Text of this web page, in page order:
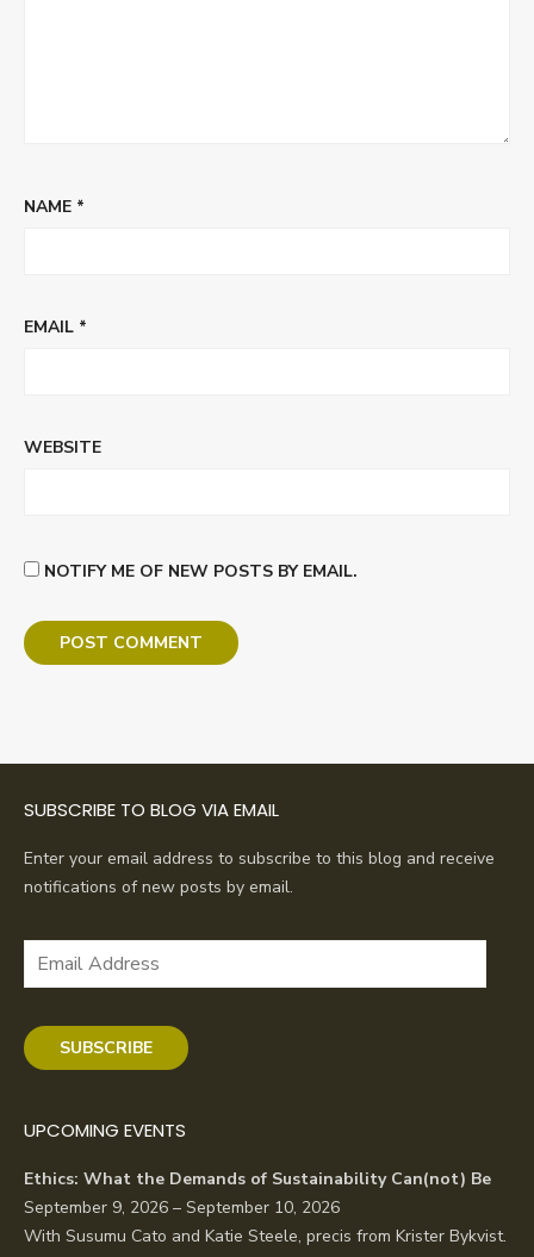
NAME *
EMAIL *
WEBSITE
NOTIFY ME OF NEW POSTS BY EMAIL.
SUBSCRIBE TO BLOG VIA EMAIL
Enter your email address to subscribe to this blog and receive
notifications of new posts by email.
Email
SUBSCRIBE
UPCOMING EVENTS
Ethics: What the Demands of Sustainability Can(not) Be
September 9, 2026 – September 10, 2026
With Susumu Cato and Katie Steele, precis from Krister Bykvist.